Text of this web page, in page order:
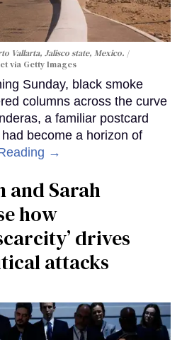
Vallarta, Jalisco state, Mexico.
via Getty Images
Sunday, black smoke
columns across the curve
a familiar postcard
become a horizon of
→
Sarah
how
drives
attacks